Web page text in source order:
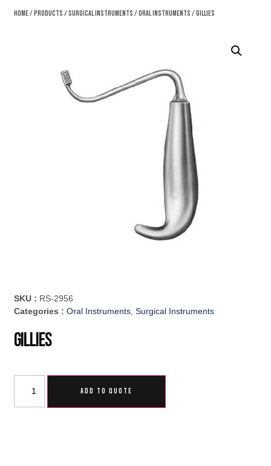
Home/Products /Surgical Instruments /Oral Instruments / Gillies
SKU : RS-2956
Categories :Oral Instruments,Surgical Instruments
Gillies
ADD TO QUOTE